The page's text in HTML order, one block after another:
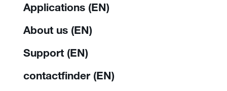
Applications (EN)
About us (EN)
Support (EN)
contactfinder (EN)